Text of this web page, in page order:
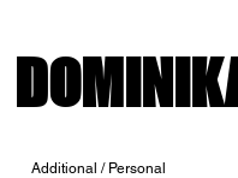
Additional / Personal